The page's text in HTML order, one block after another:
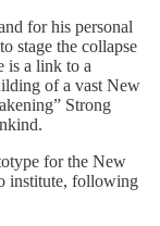
for his personal
stage the collapse
is a link to a
of a vast New
Strong
for the New
institute, following